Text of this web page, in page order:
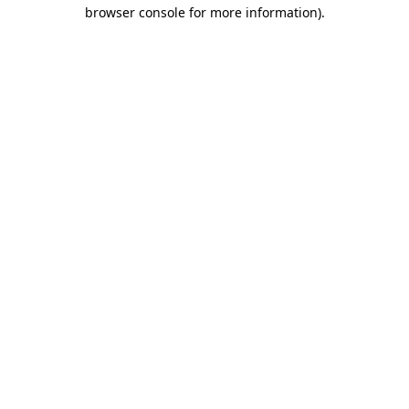
browser console for more information).